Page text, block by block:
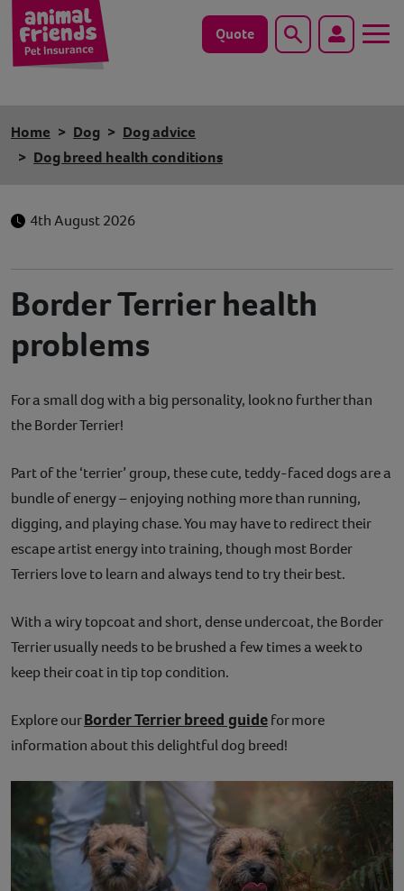
Quote Search
Cat
Pet tools & resources
Existing customers
Contact
Help
Home Dog
Dog advice
Dog breed health conditions
4th August 2026
Border Terrier health
problems
For a small dog with a big personality, look no further than
the Border Terrier!
Part of the ‘terrier’ group, these cute, teddy-faced dogs are a
bundle of energy – enjoying nothing more than running,
digging, and playing chase. You may have to redirect their
escape artist energy into training, though most Border
Terriers love to learn and always tend to try their best.
With a wiry topcoat and short, dense undercoat, the Border
Terrier usually needs to be brushed a few times a week to
keep their coat in tip top condition.
Explore ourBorder Terrier breed guidefor more
information about this delightful dog breed!